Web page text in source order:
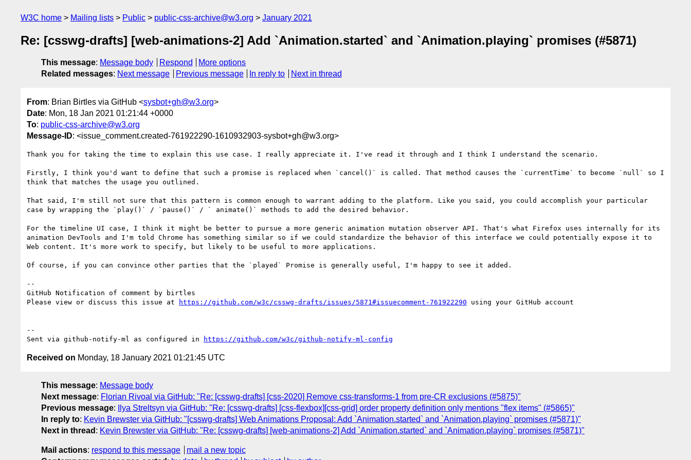
W3C home Mailing lists Public public-css-archive@w3.org January 2021
Re: [csswg-drafts] [web-animations-2] Add `Animation.started` and `Animation.playing` promises (#5871)
This message: Message body Respond
More options
Related messages: Next message Previous message In reply to Next in thread
From: Brian Birtles via GitHub <sysbot+gh@w3.org>
Date: Mon, 18 Jan 2021 01:21:44 +0000
To: public-css-archive@w3.org
Message-ID: <issue_comment.created-761922290-1610932903-sysbot+gh@w3.org>
Thank you for taking the time to explain this use case. I really appreciate it. I've read it through and I think I understand the scenario.
Firstly, I think you'd want to define that such a promise is replaced when `cancel()` is called. That method causes the `currentTime` to become `null` so I
think that matches the usage you outlined.
That said, I'm still not sure that this pattern is common enough to warrant adding to the platform. Like you said, you could accomplish your particular
case by wrapping the `play()` / `pause()` / ` animate()` methods to add the desired behavior.
For the timeline UI case, I think it might be better to pursue a more generic animation mutation observer API. That's what Firefox uses internally for its
animation DevTools and I'm told Chrome has something similar so if we could standardize the behavior of this interface we could potentially expose it to
Web content. It's more work to specify, but likely to be useful to more applications.
Of course, if you can convince other parties that the `played` Promise is generally useful, I'm happy to see it added.
--
GitHub Notification of comment by birtles
Please view or discuss this issue at
https://github.com/w3c/csswg-drafts/issues/5871#issuecomment-761922290 using your GitHub account
--
Sent via github-notify-ml as configured in
https://github.com/w3c/github-notify-ml-config
Received on Monday, 18 January 2021 01:21:45 UTC
This message: Message body
Next message: Florian Rivoal via GitHub: "Re: [csswg-drafts] [css-2020] Remove css-transforms-1 from pre-CR exclusions (#5875)"
Previous message:
Ilya Streltsyn via GitHub: "Re: [csswg-drafts] [css-flexbox][css-grid] order property definition only mentions "flex items" (#5865)"
In reply to: Kevin Brewster via GitHub: "[csswg-drafts] Web Animations Proposal: Add `Animation.started` and `Animation.playing` promises (#5871)"
Next in thread : Kevin Brewster via GitHub: "Re: [csswg-drafts] [web-animations-2] Add `Animation.started` and `Animation.playing` promises (#5871)"
Mail actions: respond to this message
mail a new topic